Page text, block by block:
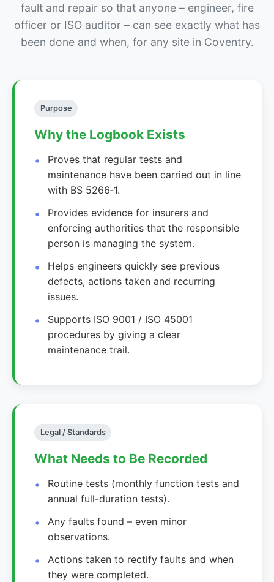
fault and repair so that anyone – engineer, fire
officer or ISO auditor – can see exactly what has
been done and when, for any site in Coventry.
Purpose
Why the Logbook Exists
Proves that regular tests and
maintenance have been carried out in line
with BS 5266‑1.
Provides evidence for insurers and
enforcing authorities that the responsible
person is managing the system.
Helps engineers quickly see previous
defects, actions taken and recurring
issues.
Supports ISO 9001 / ISO 45001
procedures by giving a clear
maintenance trail.
Legal / Standards
What Needs to Be Recorded
Routine tests (monthly function tests and
annual full-duration tests).
Any faults found – even minor
observations.
Actions taken to rectify faults and when
they were completed.